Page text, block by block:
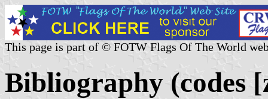
This page is part of © FOTW Flags Of The World
Bibliography (codes